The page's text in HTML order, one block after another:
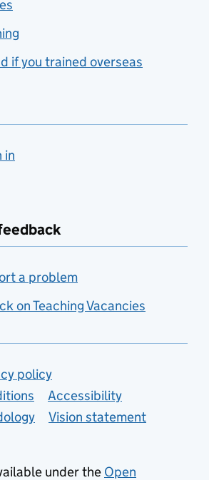
if you trained overseas
in
a problem
on Teaching Vacancies
policy
Accessibility
Vision statement
under the Open